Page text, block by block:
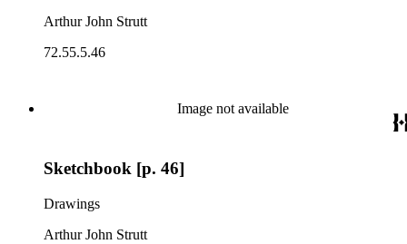
Arthur John Strutt
72.55.5.46
Image not available
Sketchbook [p. 46]
Drawings
Arthur John Strutt